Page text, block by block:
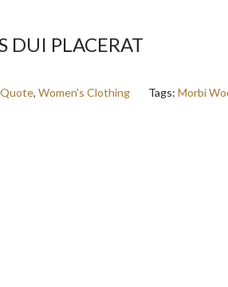
DUI PLACERAT
Quote, Women's Clothing Tags: Morbi